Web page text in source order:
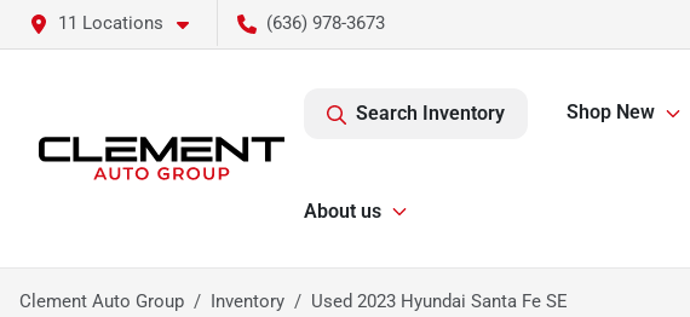
11 Locations (636) 978-3673
Search Inventory Shop New
About us
Clement Auto Group Inventory Used 2023 Hyundai Santa Fe SE